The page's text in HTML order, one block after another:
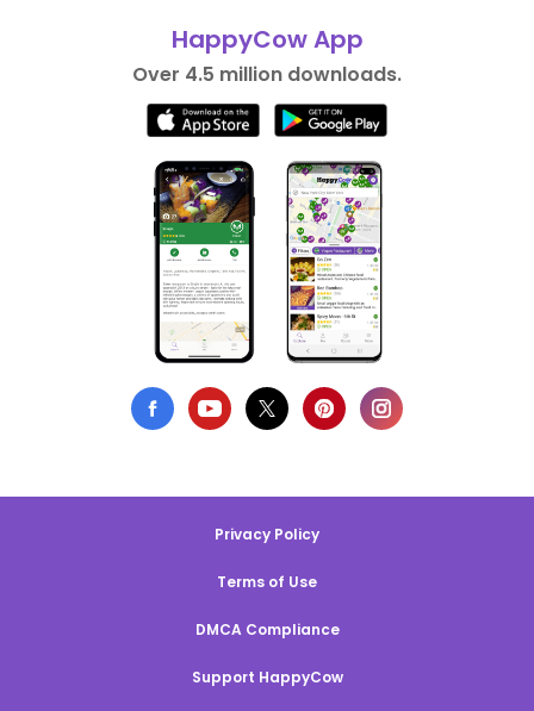
HappyCow App
Over 4.5 million downloads.
Privacy Policy
Terms of Use
DMCA Compliance
Support HappyCow